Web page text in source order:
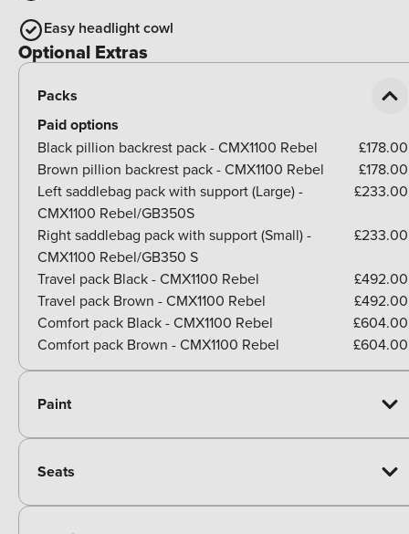
Easy headlight cowl
Optional Extras
Packs
Paid options
Black pillion backrest pack - CMX1100 Rebel
£178.00
Brown pillion backrest pack - CMX1100 Rebel
£178.00
Left saddlebag pack with support (Large) -
CMX1100 Rebel/GB350S
£233.00
Right saddlebag pack with support (Small) -
CMX1100 Rebel/GB350 S
£233.00
Travel pack Black - CMX1100 Rebel
£492.00
Travel pack Brown - CMX1100 Rebel
£492.00
Comfort pack Black - CMX1100 Rebel
£604.00
Comfort pack Brown - CMX1100 Rebel
£604.00
Paint
Seats